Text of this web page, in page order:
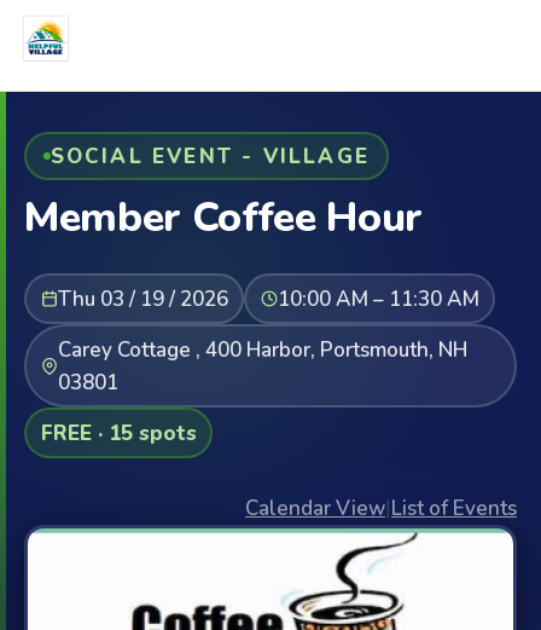
SOCIAL EVENT - VILLAGE
Member Coffee Hour
Thu 03 / 19 / 2026
10:00 AM – 11:30 AM
Carey Cottage , 400 Harbor, Portsmouth, NH
03801
FREE · 15 spots
Calendar View|List of Events